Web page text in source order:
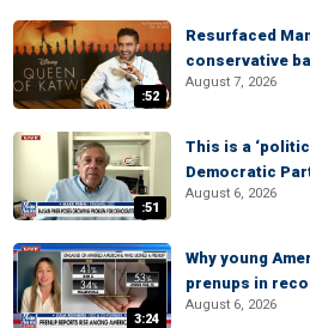
:52
Resurfaced
conservative
August 7, 2026
:51
This is a
Democratic
August 6, 2026
3:24
Why young
prenups in
August 6, 2026